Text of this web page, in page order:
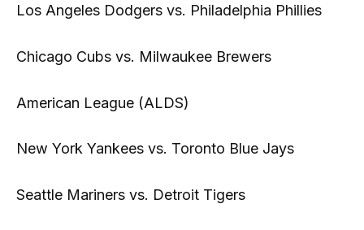
Los Angeles Dodgers vs. Philadelphia Phillies
Chicago Cubs vs. Milwaukee Brewers
American League (ALDS)
New York Yankees vs. Toronto Blue Jays
Seattle Mariners vs. Detroit Tigers